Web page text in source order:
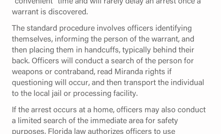
warrant is discovered.
The standard procedure involves officers identifying
themselves, informing the person of the warrant, and
then placing them in handcuffs, typically behind their
back. Officers will conduct a search of the person for
weapons or contraband, read Miranda rights if
questioning will occur, and then transport the individual
to the local jail or processing facility.
If the arrest occurs at a home, officers may also conduct
a limited search of the immediate area for safety
purposes. Florida law authorizes officers to use